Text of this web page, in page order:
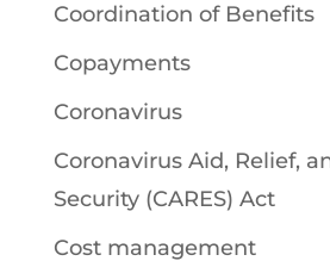
Coordination of Benefits
Copayments
Coronavirus
Coronavirus Aid, Relief,
Security (CARES) Act
Cost management